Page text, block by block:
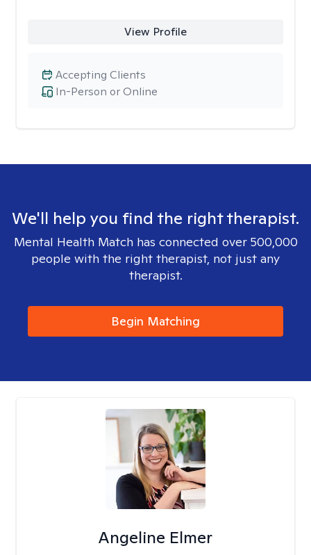
View Profile
In-Person or Online
Accepting Clients
We'll help you find the right therapist.
Mental Health Match has connected over 500,000
people with the right therapist, not just any
therapist.
Begin Matching
Angeline Elmer